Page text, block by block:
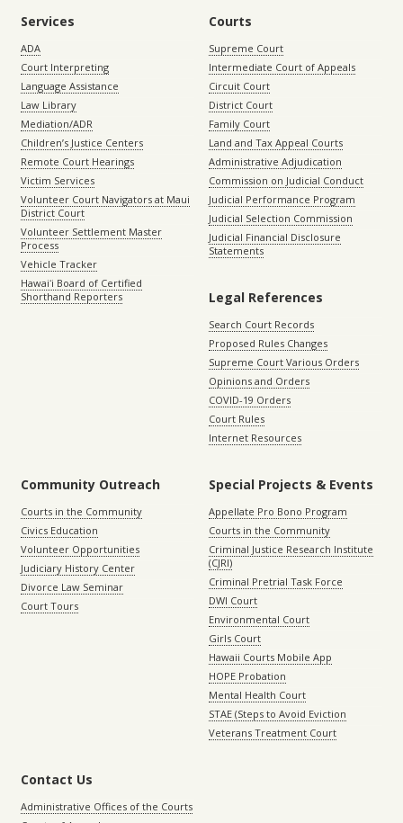
Services
ADA
Court Interpreting
Language Assistance
Law Library
Mediation/ADR
Children’s Justice Centers
Remote Court Hearings
Victim Services
Volunteer Court Navigators at Maui
District Court
Volunteer Settlement Master
Process
Vehicle Tracker
Hawaiʻi Board of Certified
Shorthand Reporters
Courts
Supreme Court
Intermediate Court of Appeals
Circuit Court
District Court
Family Court
Land and Tax Appeal Courts
Administrative Adjudication
Commission on Judicial Conduct
Judicial Performance Program
Judicial Selection Commission
Judicial Financial Disclosure
Statements
Legal References
Search Court Records
Proposed Rules Changes
Supreme Court Various Orders
Opinions and Orders
COVID-19 Orders
Court Rules
Internet Resources
Community Outreach
Courts in the Community
Civics Education
Volunteer Opportunities
Judiciary History Center
Divorce Law Seminar
Court Tours
Special Projects & Events
Appellate Pro Bono Program
Courts in the Community
Criminal Justice Research Institute
(CJRI)
Criminal Pretrial Task Force
DWI Court
Environmental Court
Girls Court
Hawaii Courts Mobile App
HOPE Probation
Mental Health Court
STAE (Steps to Avoid Eviction
Veterans Treatment Court
Contact Us
Administrative Offices of the Courts